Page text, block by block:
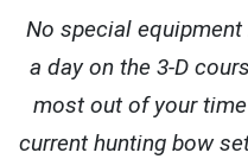
No special
a day on the 3-D
most out of your
current hunting bow